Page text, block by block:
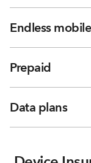
Endless mobile
Prepaid
Data plans